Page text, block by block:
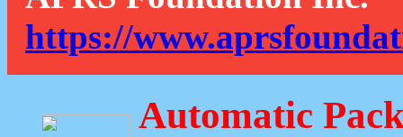
https://
Automatic